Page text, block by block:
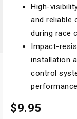
High-
and reliable
during race
Impact-
installation
control
$9.95